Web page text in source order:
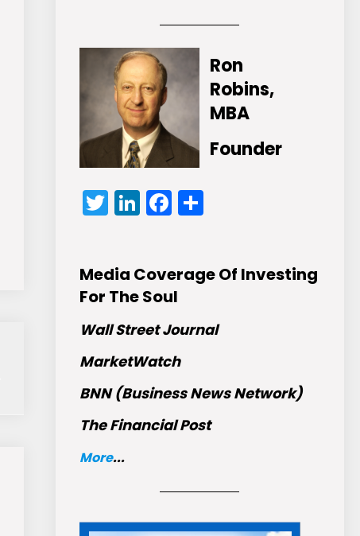
Ron
Robins,
MBA
Founder
Twitter
LinkedIn
Facebook
Share
Media Coverage Of Investing
For The Soul
Wall Street Journal
MarketWatch
BNN (Business News Network)
The Financial Post
More...